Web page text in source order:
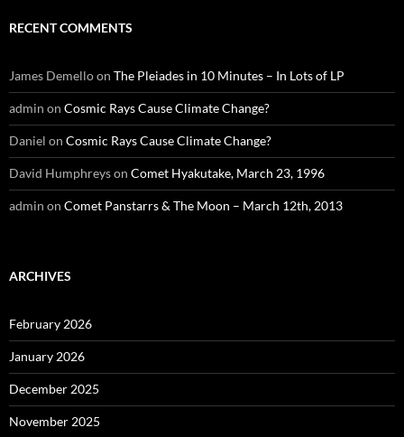
RECENT COMMENTS
James Demelloon The Pleiades in 10 Minutes – In Lots of LP
admin on Cosmic Rays Cause Climate Change?
Daniel on Cosmic Rays Cause Climate Change?
David Humphreyson Comet Hyakutake, March 23, 1996
admin on Comet Panstarrs & The Moon – March 12th, 2013
ARCHIVES
February 2026
January 2026
December 2025
November 2025